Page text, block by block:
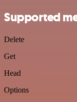
Supported
Delete
Get
Head
Options